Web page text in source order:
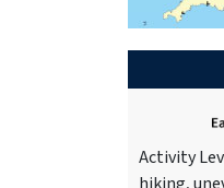
Activity